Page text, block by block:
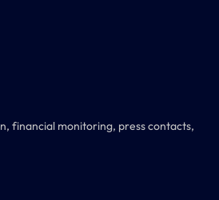
financial monitoring, press contacts,